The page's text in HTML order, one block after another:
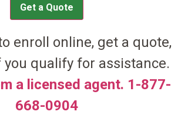
Get a Quote
enroll online, get a quote,
qualify for assistance.
a licensed agent. 1-877-
668-0904